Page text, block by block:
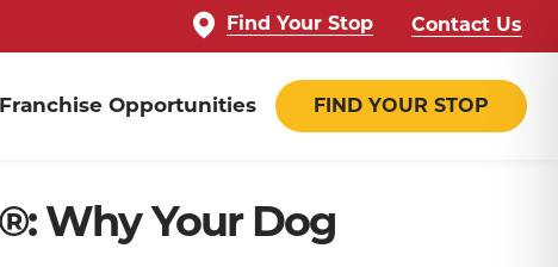
Find Your Stop Contact Us
Franchise Opportunities FIND YOUR STOP
Why Your Dog